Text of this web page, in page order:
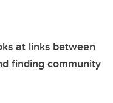
at links between
finding community